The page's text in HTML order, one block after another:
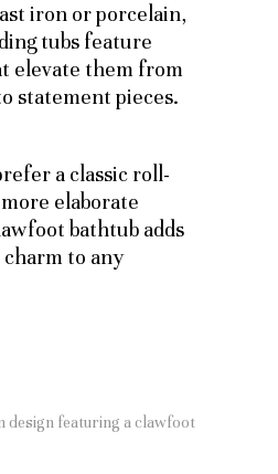
iron or porcelain,
tubs feature
elevate them from
statement pieces.
a classic roll-
elaborate
bathtub adds
to any